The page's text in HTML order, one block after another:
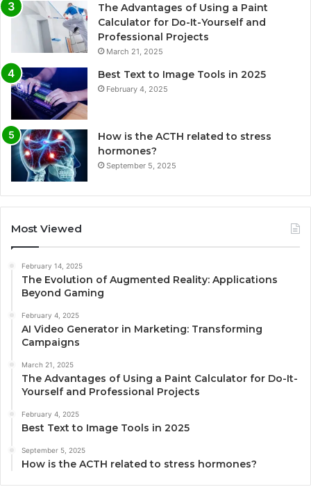
The Advantages of Using a Paint
Calculator for Do-It-Yourself and
Professional Projects
March 21, 2025
Best Text to Image Tools in 2025
February 4, 2025
How is the ACTH related to stress
hormones?
September 5, 2025
Most Viewed
February 14, 2025
The Evolution of Augmented Reality: Applications
Beyond Gaming
February 4, 2025
AI Video Generator in Marketing: Transforming
Campaigns
March 21, 2025
The Advantages of Using a Paint Calculator for Do-It-
Yourself and Professional Projects
February 4, 2025
Best Text to Image Tools in 2025
September 5, 2025
How is the ACTH related to stress hormones?